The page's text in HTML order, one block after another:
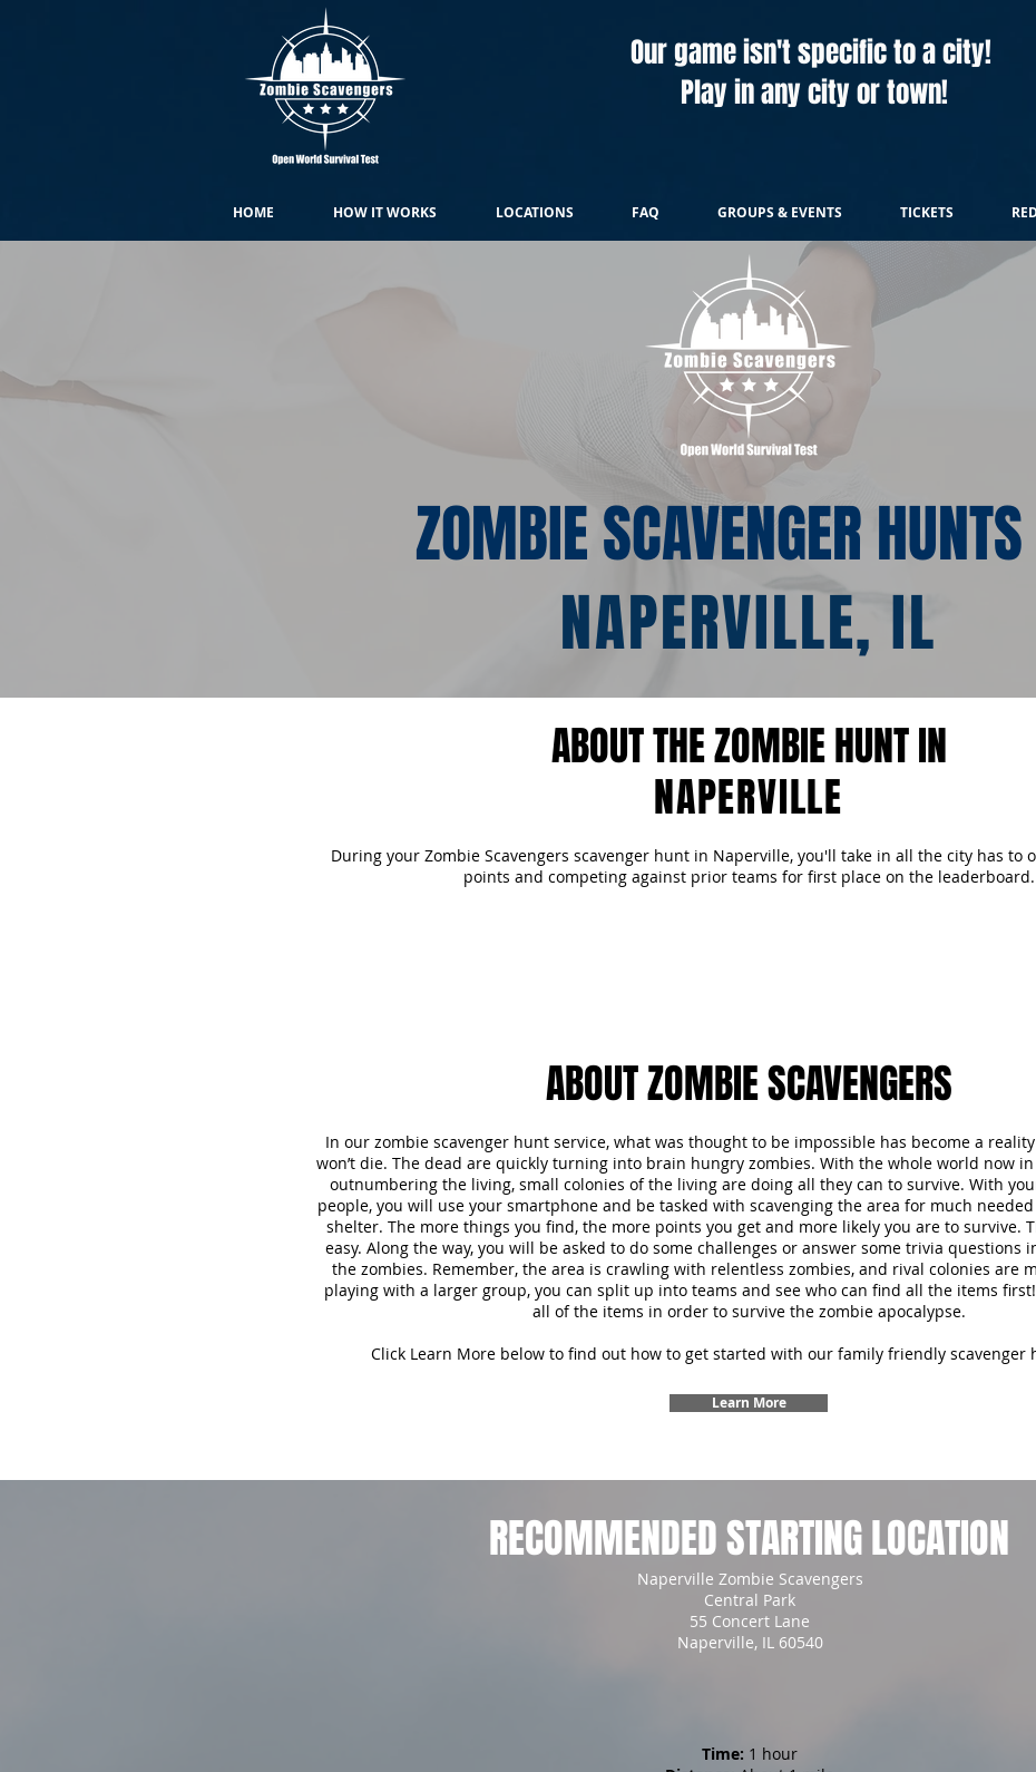
Our game isn't specific to a city!
Play in any city or town!
HOME HOW IT WORKS LOCATIONS FAQ GROUPS & EVENTS TICKETS
ZOMBIE SCAVENGER
NAPERVILLE, IL
ABOUT THE ZOMBIE HUNT IN
NAPERVILLE
During your Zombie Scavengers scavenger hunt in Naperville, you'll take in all the city has to
points and competing against prior teams for first place on the leaderboard.
ABOUT ZOMBIE SCAVENGERS
In our zombie scavenger hunt service, what was thought to be impossible has become a
won’t die. The dead are quickly turning into brain hungry zombies. With the whole world now
outnumbering the living, small colonies of the living are doing all they can to survive. With
people, you will use your smartphone and be tasked with scavenging the area for much
shelter. The more things you find, the more points you get and more likely you are to survive.
easy. Along the way, you will be asked to do some challenges or answer some trivia questions
the zombies. Remember, the area is crawling with relentless zombies, and rival colonies are
playing with a larger group, you can split up into teams and see who can find all the items
all of the items in order to survive the zombie apocalypse.
Click Learn More below to find out how to get started with our family friendly scavenger
Learn More
RECOMMENDED STARTING LOCATION
Naperville Zombie Scavengers
Central Park
55 Concert Lane
Naperville, IL 60540
Time: 1 hour